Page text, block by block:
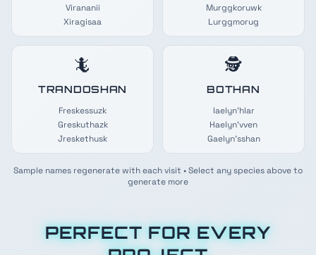
Virananii
Xiragisaa
Murggkoruwk
Lurggmorug
🦎
TRANDOSHAN
Freskessuzk
Greskuthazk
Jreskethusk
🕵️
BOTHAN
Iaelyn'hlar
Haelyn'vven
Gaelyn'sshan
Sample names regenerate with each visit • Select any species above to
generate more
PERFECT FOR EVERY